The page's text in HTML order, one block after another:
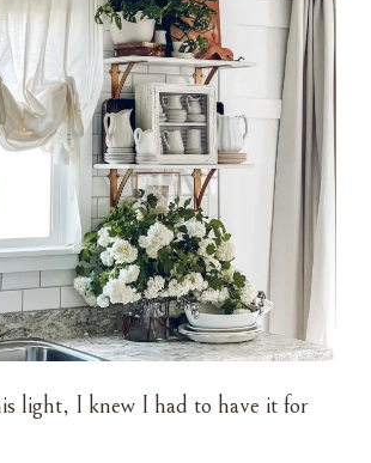
light, I knew I had to have it for